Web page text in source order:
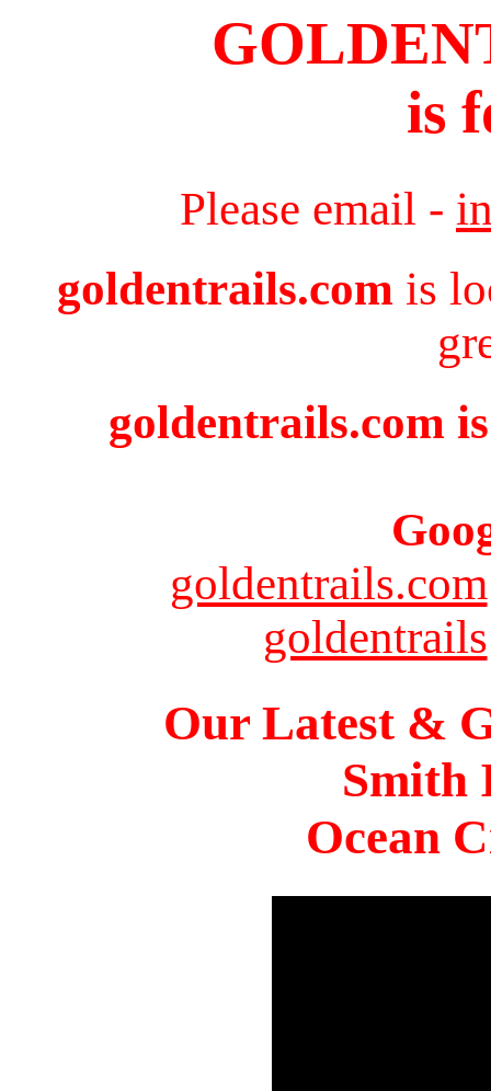
is
Please email -
goldentrails.com is
goldentrails.com
goldentrails.com
goldentrails
Our Latest &
Smith
Ocean